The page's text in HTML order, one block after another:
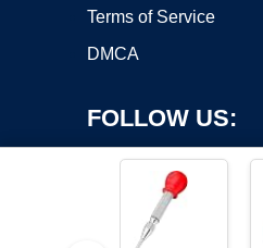
Terms of Service
DMCA
FOLLOW US: